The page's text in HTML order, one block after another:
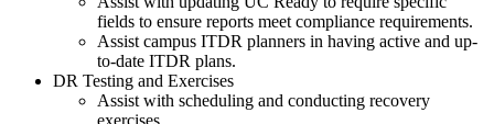
fields to ensure reports meet compliance requirements.
Assist campus ITDR planners in having active and up-
to-date ITDR plans.
DR Testing and Exercises
Assist with scheduling and conducting recovery
exercises